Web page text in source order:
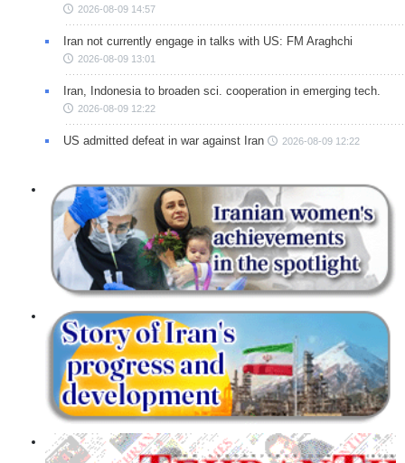
2026-08-09 14:57
Iran not currently engage in talks with US: FM Araghchi
2026-08-09 13:01
Iran, Indonesia to broaden sci. cooperation in emerging tech.
2026-08-09 12:22
US admitted defeat in war against Iran 2026-08-09 12:22